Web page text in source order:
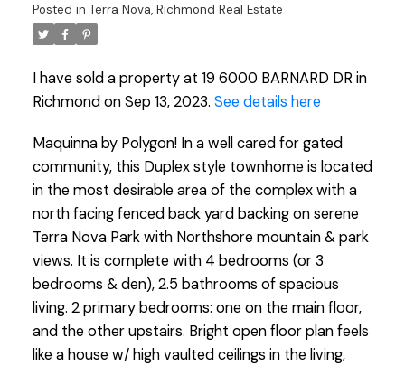
Posted in Terra Nova, Richmond Real Estate
I have sold a property at 19 6000 BARNARD DR in
Richmond on Sep 13, 2023. See details here
Maquinna by Polygon! In a well cared for gated
community, this Duplex style townhome is located
in the most desirable area of the complex with a
north facing fenced back yard backing on serene
Terra Nova Park with Northshore mountain & park
views. It is complete with 4 bedrooms (or 3
bedrooms & den), 2.5 bathrooms of spacious
living. 2 primary bedrooms: one on the main floor,
and the other upstairs. Bright open floor plan feels
like a house w/ high vaulted ceilings in the living,